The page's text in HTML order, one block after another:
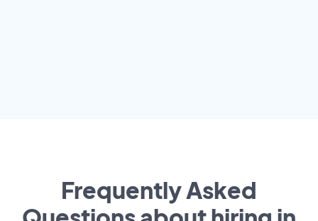
Frequently Asked